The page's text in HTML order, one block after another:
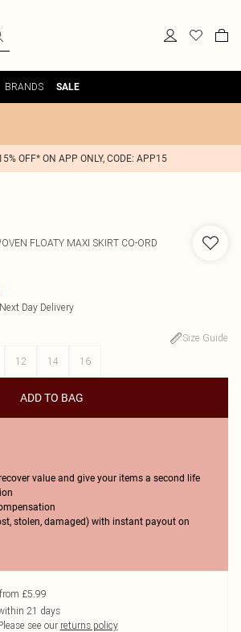
BRANDS SALE
OFF* ON APP ONLY, CODE: APP15
FLOATY MAXI SKIRT CO-ORD
Day Delivery
Size Guide
12 14 16
ADD TO BAG
value and give your items a second life
stolen, damaged) with instant payout on
£5.99
21 days
see our returns policy